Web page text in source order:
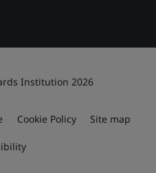
Institution 2026
Cookie Policy Site map